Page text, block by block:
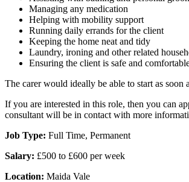
Managing any medication
Helping with mobility support
Running daily errands for the client
Keeping the home neat and tidy
Laundry, ironing and other related
Ensuring the client is safe and
The carer would ideally be able to start as soon
If you are interested in this role, then you can
consultant will be in contact with more
Job Type: Full Time, Permanent
Salary: £500 to £600 per week
Location: Maida Vale